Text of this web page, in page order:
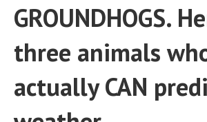
GROUNDHOGS.
three animals
actually CAN